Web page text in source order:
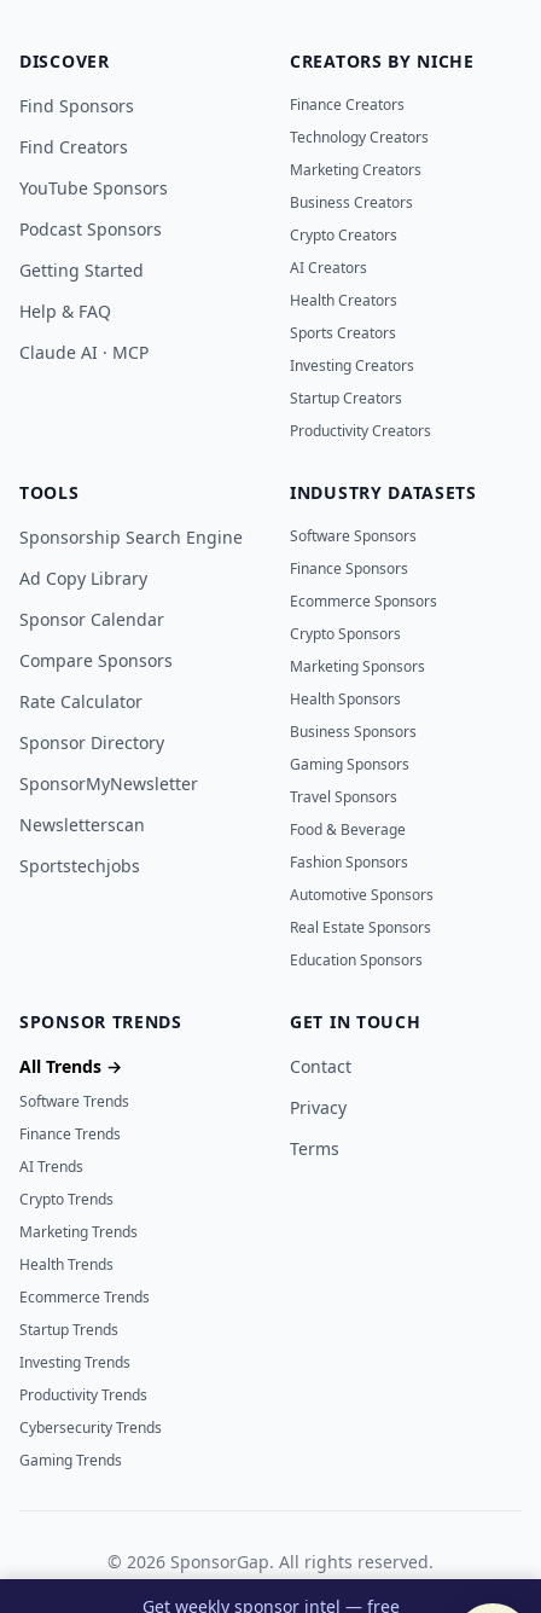
DISCOVER
Find Sponsors
Find Creators
YouTube Sponsors
Podcast Sponsors
Getting Started
Help & FAQ
Claude AI · MCP
CREATORS BY NICHE
Finance Creators
Technology Creators
Marketing Creators
Business Creators
Crypto Creators
AI Creators
Health Creators
Sports Creators
Investing Creators
Startup Creators
Productivity Creators
TOOLS
Sponsorship Search Engine
Ad Copy Library
Sponsor Calendar
Compare Sponsors
Rate Calculator
Sponsor Directory
SponsorMyNewsletter
Newsletterscan
Sportstechjobs
INDUSTRY DATASETS
Software Sponsors
Finance Sponsors
Ecommerce Sponsors
Crypto Sponsors
Marketing Sponsors
Health Sponsors
Business Sponsors
Gaming Sponsors
Travel Sponsors
Food & Beverage
Fashion Sponsors
Automotive Sponsors
Real Estate Sponsors
Education Sponsors
SPONSOR TRENDS
All Trends →
Software Trends
Finance Trends
AI Trends
Crypto Trends
Marketing Trends
Health Trends
Ecommerce Trends
Startup Trends
Investing Trends
Productivity Trends
Cybersecurity Trends
Gaming Trends
GET IN TOUCH
Contact
Privacy
Terms
© 2026 SponsorGap. All rights reserved.
TwitterLinkedIn
Get weekly sponsor intel — free